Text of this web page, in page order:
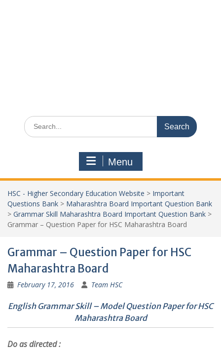
Search
for:
Menu
HSC - Higher Secondary Education Website > Important
Questions Bank > Maharashtra Board Important Question Bank
> Grammar Skill Maharashtra Board Important Question Bank >
Grammar – Question Paper for HSC Maharashtra Board
Grammar – Question Paper for HSC
Maharashtra Board
February 17, 2016 Team HSC
English Grammar Skill – Model Question Paper for HSC
Maharashtra Board
Do as directed :